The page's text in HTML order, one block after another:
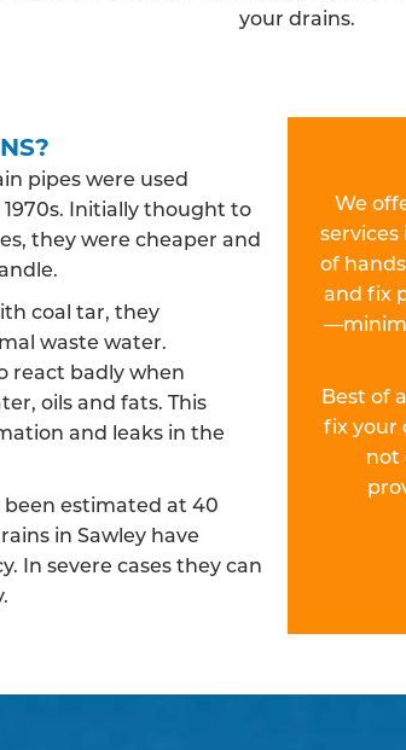
your drains.
pipes were used
Initially thought to
they were cheaper and
coal tar, they
waste water.
react badly when
oils and fats. This
and leaks in the
estimated at 40
in Sawley have
In severe cases they can
We
services
of
and fix
Best of
fix your
not